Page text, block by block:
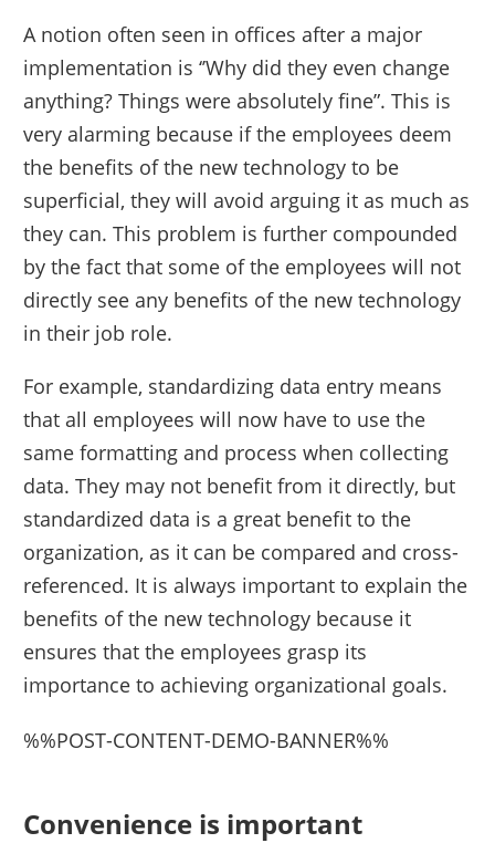
A notion often seen in offices after a major
implementation is ‘’Why did they even change
anything? Things were absolutely fine”. This is
very alarming because if the employees deem
the benefits of the new technology to be
superficial, they will avoid arguing it as much as
they can. This problem is further compounded
by the fact that some of the employees will not
directly see any benefits of the new technology
in their job role.
For example, standardizing data entry means
that all employees will now have to use the
same formatting and process when collecting
data. They may not benefit from it directly, but
standardized data is a great benefit to the
organization, as it can be compared and cross-
referenced. It is always important to explain the
benefits of the new technology because it
ensures that the employees grasp its
importance to achieving organizational goals.
%%POST-CONTENT-DEMO-BANNER%%
Convenience is important